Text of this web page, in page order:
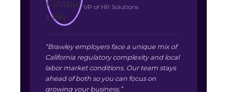
VP of HR Solutions
“Brawley employers face a unique mix of
California regulatory complexity and local
labor market conditions. Our team stays
ahead of both so you can focus on
growing your business.”